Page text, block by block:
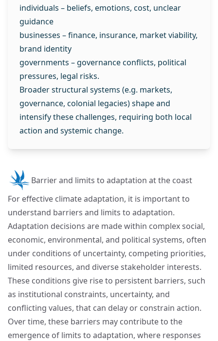
individuals – beliefs, emotions, cost, unclear
guidance
businesses – finance, insurance, market viability,
brand identity
governments – governance conflicts, political
pressures, legal risks.
Broader structural systems (e.g. markets,
governance, colonial legacies) shape and
intensify these challenges, requiring both local
action and systemic change.
Barrier and limits to adaptation at the coast
For effective climate adaptation, it is important to
understand barriers and limits to adaptation.
Adaptation decisions are made within complex social,
economic, environmental, and political systems, often
under conditions of uncertainty, competing priorities,
limited resources, and diverse stakeholder interests.
These conditions give rise to persistent barriers, such
as institutional constraints, uncertainty, and
conflicting values, that can delay or constrain action.
Over time, these barriers may contribute to the
emergence of limits to adaptation, where responses